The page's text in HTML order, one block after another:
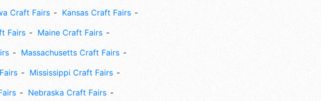
Craft Fairs
Kansas Craft Fairs
Fairs
Maine Craft Fairs
Massachusetts Craft Fairs
Mississippi Craft Fairs
Nebraska Craft Fairs